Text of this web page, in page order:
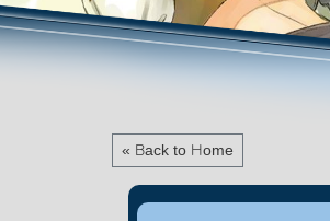
« Back to Home